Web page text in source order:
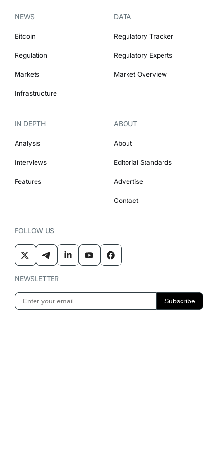
NEWS
Bitcoin
Regulation
Markets
Infrastructure
DATA
Regulatory Tracker
Regulatory Experts
Market Overview
IN DEPTH
Analysis
Interviews
Features
ABOUT
About
Editorial Standards
Advertise
Contact
FOLLOW US
NEWSLETTER